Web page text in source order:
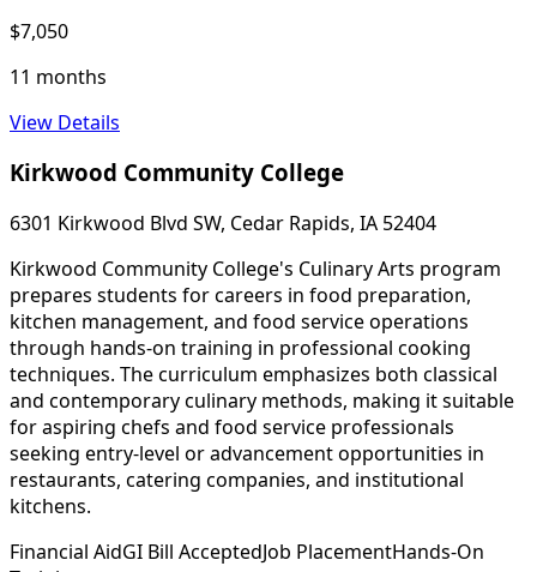
$7,050
11 months
View Details
Kirkwood Community College
6301 Kirkwood Blvd SW, Cedar Rapids, IA 52404
Kirkwood Community College's Culinary Arts program
prepares students for careers in food preparation,
kitchen management, and food service operations
through hands-on training in professional cooking
techniques. The curriculum emphasizes both classical
and contemporary culinary methods, making it suitable
for aspiring chefs and food service professionals
seeking entry-level or advancement opportunities in
restaurants, catering companies, and institutional
kitchens.
Financial AidGI Bill AcceptedJob PlacementHands-On